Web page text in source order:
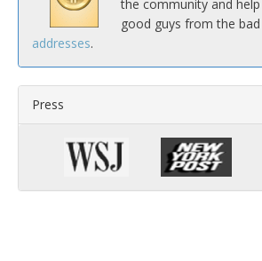
the community and
good guys from the
addresses.
Press